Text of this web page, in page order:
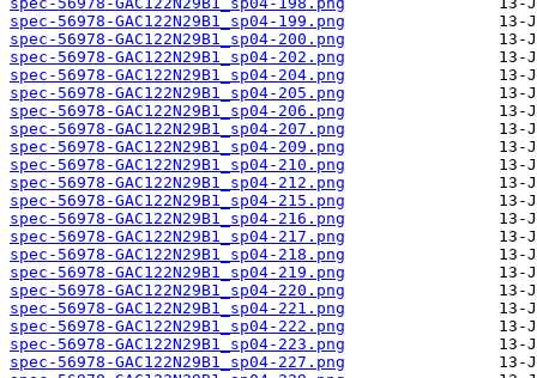
spec-56978-GAC122N29B1_sp04-199.png
spec-56978-GAC122N29B1_sp04-200.png
spec-56978-GAC122N29B1_sp04-202.png
spec-56978-GAC122N29B1_sp04-204.png
spec-56978-GAC122N29B1_sp04-205.png
spec-56978-GAC122N29B1_sp04-206.png
spec-56978-GAC122N29B1_sp04-207.png
spec-56978-GAC122N29B1_sp04-209.png
spec-56978-GAC122N29B1_sp04-210.png
spec-56978-GAC122N29B1_sp04-212.png
spec-56978-GAC122N29B1_sp04-215.png
spec-56978-GAC122N29B1_sp04-216.png
spec-56978-GAC122N29B1_sp04-217.png
spec-56978-GAC122N29B1_sp04-218.png
spec-56978-GAC122N29B1_sp04-219.png
spec-56978-GAC122N29B1_sp04-220.png
spec-56978-GAC122N29B1_sp04-221.png
spec-56978-GAC122N29B1_sp04-222.png
spec-56978-GAC122N29B1_sp04-223.png
spec-56978-GAC122N29B1_sp04-227.png